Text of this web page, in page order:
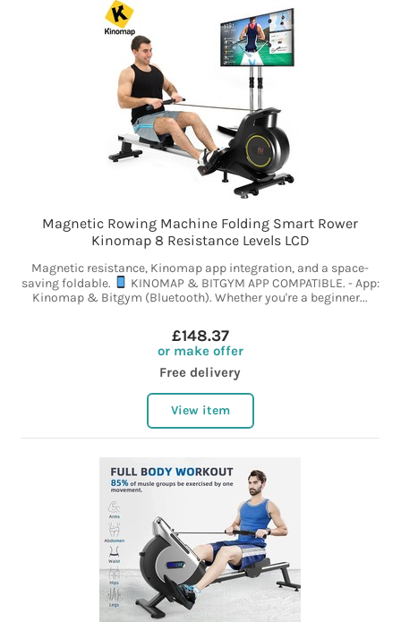
Magnetic Rowing Machine Folding Smart Rower
Kinomap 8 Resistance Levels LCD
Magnetic resistance, Kinomap app integration, and a space-
saving foldable.
KINOMAP & BITGYM APP COMPATIBLE. - App:
Kinomap & Bitgym (Bluetooth). Whether you're a beginner...
£148.37
or make offer
Free delivery
View item